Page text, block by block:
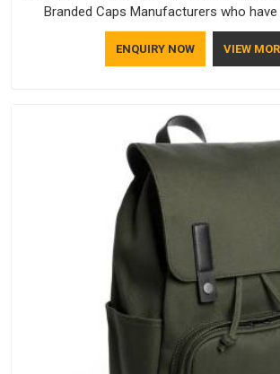
Branded Caps Manufacturers who
shortcuts, and this shared attitude in
the finished product. Bespoke Factory
ENQUIRY NOW VIEW